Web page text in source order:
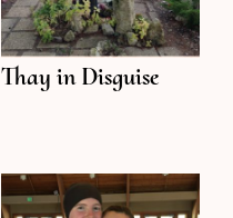
Thay in Disguise